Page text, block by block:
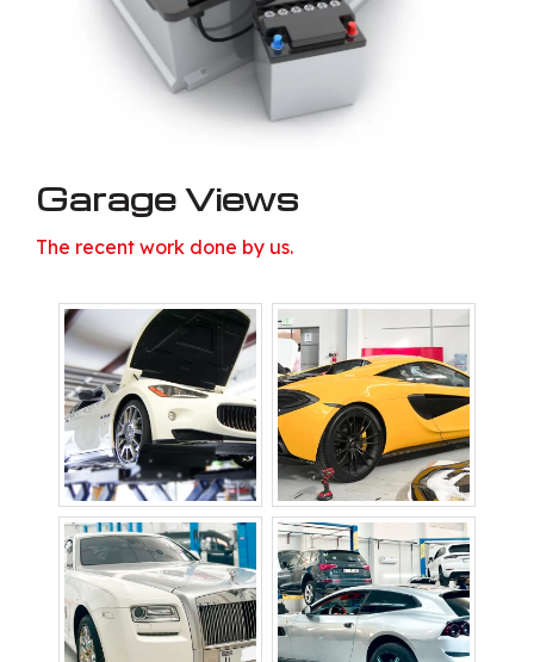
Garage Views
The recent work done by us.